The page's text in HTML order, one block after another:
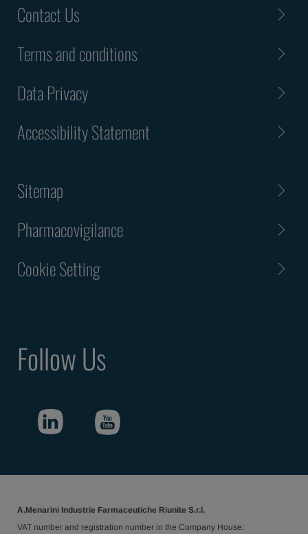
Contact Us
Terms and conditions
Data Privacy
Accessibility Statement
Sitemap
Pharmacovigilance
Cookie Setting
Follow Us
A.Menarini Industrie Farmaceutiche Riunite S.r.l.
VAT number and registration number in the Company House: